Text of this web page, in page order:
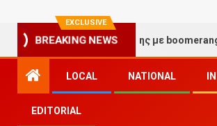
EXCLUSIVE
BREAKING NEWS
τύχης και διασκέδασης με boomerangbet
LOCAL NATIONAL
EDITORIAL